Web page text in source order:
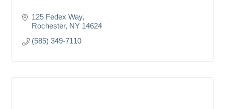
125 Fedex Way
Rochester NY 14624
(585) 349-7110